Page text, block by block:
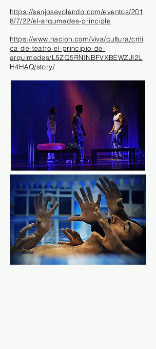
https://sanjosevolando.com/eventos/201
8/7/22/el-arqumedes-principle
https://www.nacion.com/viva/cultura/criti
ca-de-teatro-el-principio-de-
arquimedes/L5ZQ5RNINBFVXBEWZJI2L
H4HAQ/story/